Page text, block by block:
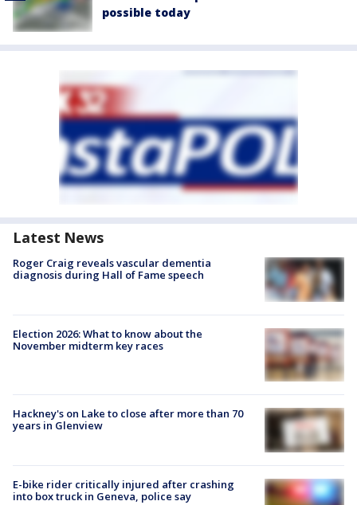
possible today
Latest News
Roger Craig reveals vascular dementia
diagnosis during Hall of Fame speech
Election 2026: What to know about the
November midterm key races
Hackney's on Lake to close after more than 70
years in Glenview
E-bike rider critically injured after crashing
into box truck in Geneva, police say